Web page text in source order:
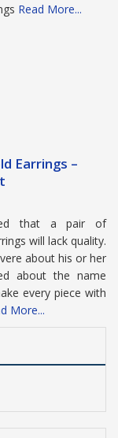
Read More...
Earrings –
that a pair of
will lack quality.
about his or her
about the name
every piece with
More...